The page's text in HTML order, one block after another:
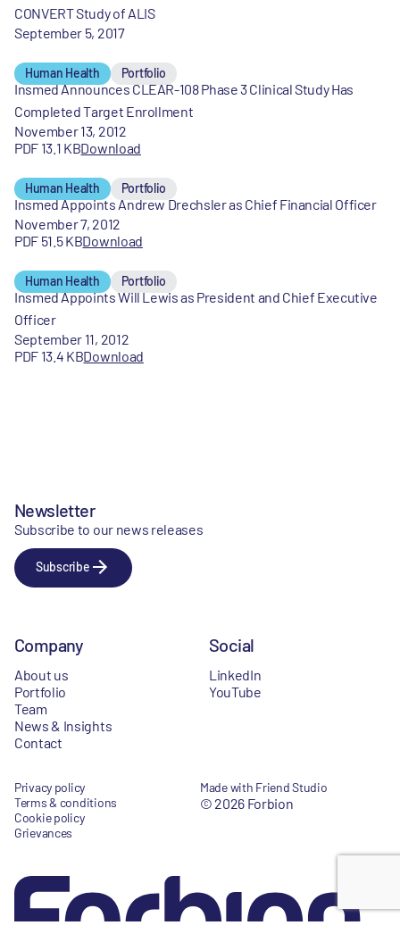
CONVERT Study of ALIS
September 5, 2017
Human Health Portfolio
Insmed Announces CLEAR-108 Phase 3 Clinical Study Has
Completed Target Enrollment
November 13, 2012
PDF 13.1 KBDownload
Human Health Portfolio
Insmed Appoints Andrew Drechsler as Chief Financial Officer
November 7, 2012
PDF 51.5 KBDownload
Human Health Portfolio
Insmed Appoints Will Lewis as President and Chief Executive
Officer
September 11, 2012
PDF 13.4 KBDownload
Newsletter
Subscribe to our news releases
Subscribe
Company
About us
Portfolio
Team
News & Insights
Contact
Social
LinkedIn
YouTube
Privacy policy
Terms & conditions
Cookie policy
Grievances
Made with Friend Studio
© 2026 Forbion